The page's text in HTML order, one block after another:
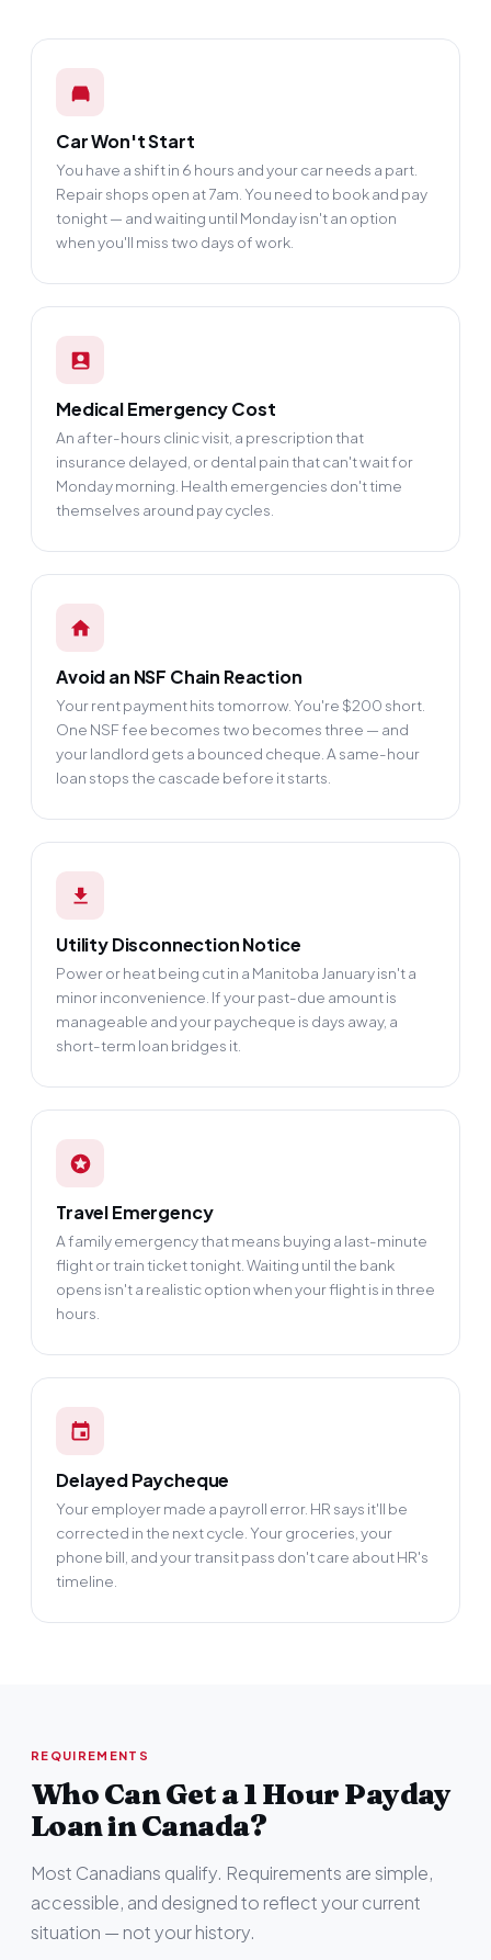
Car Won't Start
You have a shift in 6 hours and your car needs a part.
Repair shops open at 7am. You need to book and pay
tonight — and waiting until Monday isn't an option
when you'll miss two days of work.
Medical Emergency Cost
An after-hours clinic visit, a prescription that
insurance delayed, or dental pain that can't wait for
Monday morning. Health emergencies don't time
themselves around pay cycles.
Avoid an NSF Chain Reaction
Your rent payment hits tomorrow. You're $200 short.
One NSF fee becomes two becomes three — and
your landlord gets a bounced cheque. A same-hour
loan stops the cascade before it starts.
Utility Disconnection Notice
Power or heat being cut in a Manitoba January isn't a
minor inconvenience. If your past-due amount is
manageable and your paycheque is days away, a
short-term loan bridges it.
Travel Emergency
A family emergency that means buying a last-minute
flight or train ticket tonight. Waiting until the bank
opens isn't a realistic option when your flight is in three
hours.
Delayed Paycheque
Your employer made a payroll error. HR says it'll be
corrected in the next cycle. Your groceries, your
phone bill, and your transit pass don't care about HR's
timeline.
REQUIREMENTS
Who Can Get a 1 Hour Payday
Loan in Canada?
Most Canadians qualify. Requirements are simple,
accessible, and designed to reflect your current
situation — not your history.